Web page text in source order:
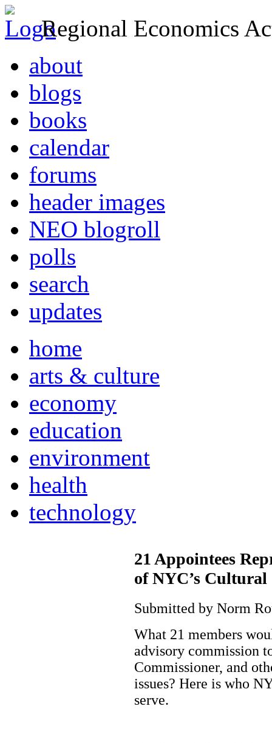
Regional Economics
about
blogs
books
calendar
forums
header images
NEO blogroll
polls
search
updates
home
arts & culture
economy
education
environment
health
technology
21 Appointees
of NYC’s
Submitted by Norm
What 21 members
advisory commission
Commissioner, and
issues? Here is who
serve.